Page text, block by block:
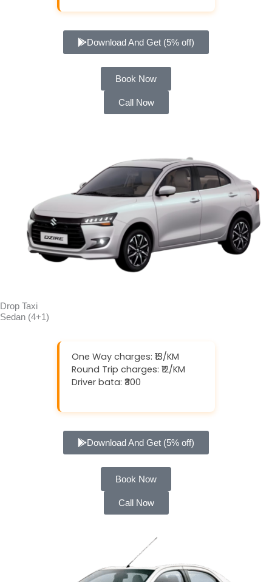
Download And Get (5% off)
Book Now
Call Now
Drop Taxi
Sedan (4+1)
One Way charges: ₹13/KM
Round Trip charges: ₹12/KM
Driver bata: ₹300
Download And Get (5% off)
Book Now
Call Now